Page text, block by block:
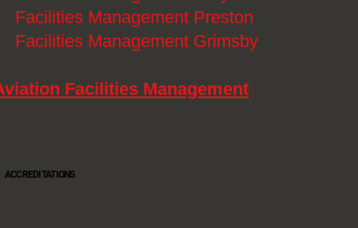
Facilities Management Preston
Facilities Management Grimsby
Facilities Management
ACCREDITATIONS